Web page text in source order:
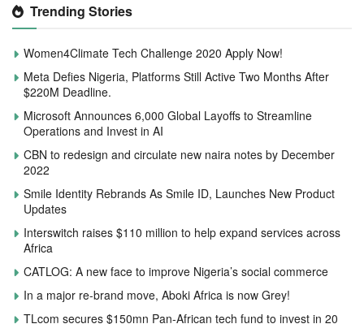
Trending Stories
Women4Climate Tech Challenge 2020 Apply Now!
Meta Defies Nigeria, Platforms Still Active Two Months After
$220M Deadline.
Microsoft Announces 6,000 Global Layoffs to Streamline
Operations and Invest in AI
CBN to redesign and circulate new naira notes by December
2022
Smile Identity Rebrands As Smile ID, Launches New Product
Updates
Interswitch raises $110 million to help expand services across
Africa
CATLOG: A new face to improve Nigeria’s social commerce
In a major re-brand move, Aboki Africa is now Grey!
TLcom secures $150mn Pan-African tech fund to invest in 20